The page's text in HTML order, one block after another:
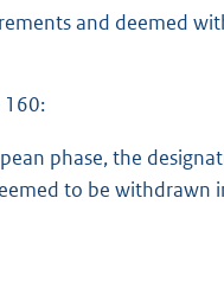
and deemed
160:
phase, the
to be withdrawn